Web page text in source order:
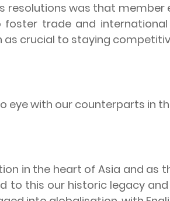
resolutions was that
trade and international
as crucial to staying
eye with our counterparts in
in the heart of Asia and as
to this our historic legacy